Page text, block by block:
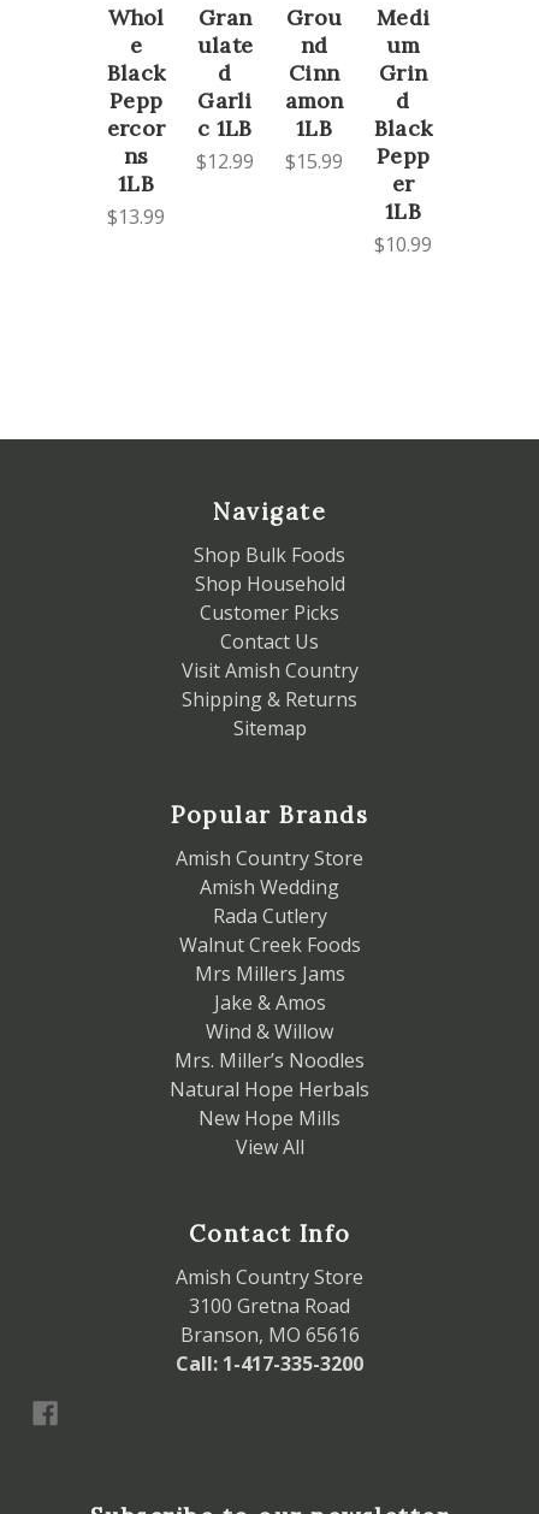
Whol
e
Black
Pepp
ercor
ns
1LB
$13.99
Gran
ulate
d
Garli
c 1LB
$12.99
Grou
nd
Cinn
amon
1LB
$15.99
Medi
um
Grin
d
Black
Pepp
er
1LB
$10.99
Navigate
Shop Bulk Foods
Shop Household
Customer Picks
Contact Us
Visit Amish Country
Shipping & Returns
Sitemap
Popular Brands
Amish Country Store
Amish Wedding
Rada Cutlery
Walnut Creek Foods
Mrs Millers Jams
Jake & Amos
Wind & Willow
Mrs. Miller’s Noodles
Natural Hope Herbals
New Hope Mills
View All
Contact Info
Amish Country Store
3100 Gretna Road
Branson, MO 65616
Call: 1-417-335-3200